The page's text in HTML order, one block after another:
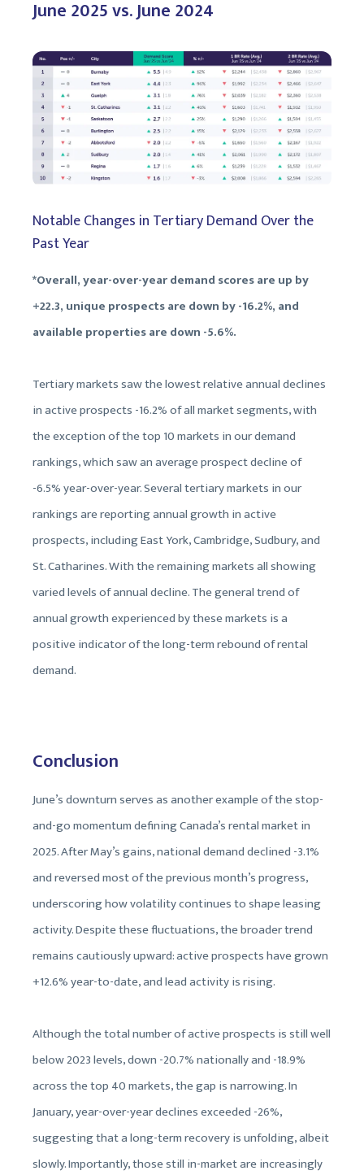
June 2025 vs. June 2024
Notable Changes in Tertiary Demand Over the
Past Year
*Overall, year-over-year demand scores are up by
+22.3, unique prospects are down by -16.2%, and
available properties are down -5.6%.
Tertiary markets saw the lowest relative annual declines
in active prospects -16.2% of all market segments, with
the exception of the top 10 markets in our demand
rankings, which saw an average prospect decline of
-6.5% year-over-year. Several tertiary markets in our
rankings are reporting annual growth in active
prospects, including East York, Cambridge, Sudbury, and
St. Catharines. With the remaining markets all showing
varied levels of annual decline. The general trend of
annual growth experienced by these markets is a
positive indicator of the long-term rebound of rental
demand.
Conclusion
June’s downturn serves as another example of the stop-
and-go momentum defining Canada’s rental market in
2025. After May’s gains, national demand declined -3.1%
and reversed most of the previous month’s progress,
underscoring how volatility continues to shape leasing
activity. Despite these fluctuations, the broader trend
remains cautiously upward: active prospects have grown
+12.6% year-to-date, and lead activity is rising.
Although the total number of active prospects is still well
below 2023 levels, down -20.7% nationally and -18.9%
across the top 40 markets, the gap is narrowing. In
January, year-over-year declines exceeded -26%,
suggesting that a long-term recovery is unfolding, albeit
slowly. Importantly, those still in-market are increasingly